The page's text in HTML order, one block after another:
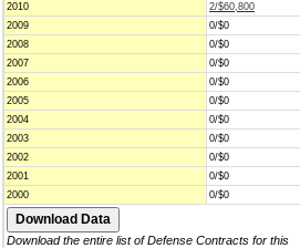
2010
2/$60,800
2009
0/$0
2008
0/$0
2007
0/$0
2006
0/$0
2005
0/$0
2004
0/$0
2003
0/$0
2002
0/$0
2001
0/$0
2000
0/$0
Download the entire list of Defense Contracts for this